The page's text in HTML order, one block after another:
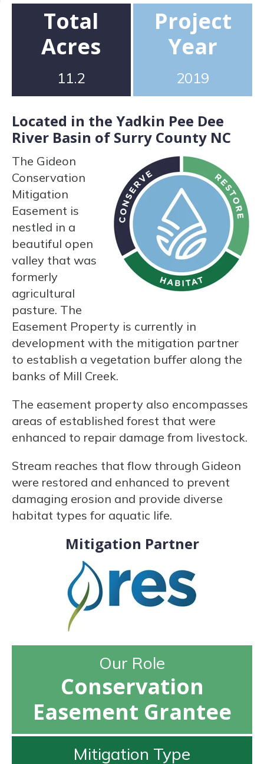
Total
Acres
11.2
Project
Year
2019
Located in the Yadkin Pee Dee
River Basin of Surry County NC
The Gideon
Conservation
Mitigation
Easement is
nestled in a
beautiful open
valley that was
formerly
agricultural
pasture. The
Easement Property is currently in
development with the mitigation partner
to establish a vegetation buffer along the
banks of Mill Creek.
The easement property also encompasses
areas of established forest that were
enhanced to repair damage from livestock.
Stream reaches that flow through Gideon
were restored and enhanced to prevent
damaging erosion and provide diverse
habitat types for aquatic life.
Mitigation Partner
Our Role
Conservation
Easement Grantee
Mitigation Type